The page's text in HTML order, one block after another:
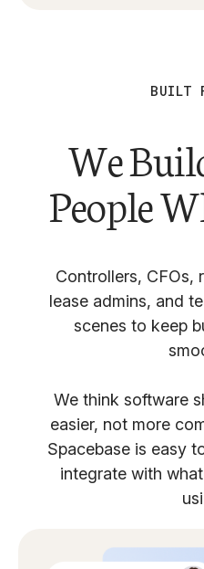
BUILT
We
People
Controllers, CFOs,
lease admins, and
scenes to keep
We think software
easier, not more
Spacebase is easy
integrate with